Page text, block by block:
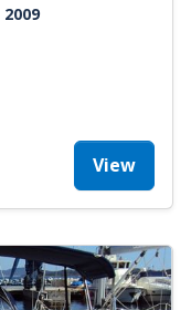
2009
View